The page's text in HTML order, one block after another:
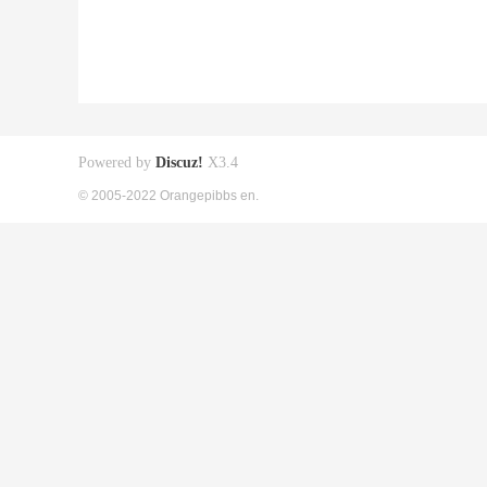
Powered by Discuz! X3.4
© 2005-2022 Orangepibbs en.